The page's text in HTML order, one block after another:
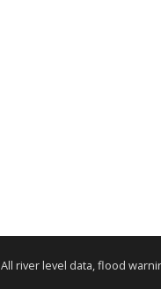
All river level data, flood